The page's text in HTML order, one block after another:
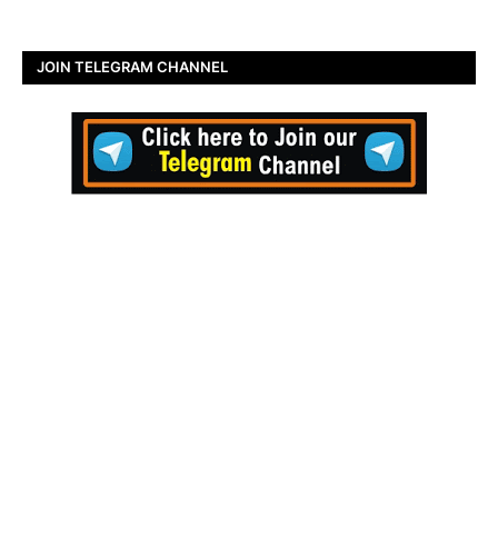
JOIN TELEGRAM CHANNEL